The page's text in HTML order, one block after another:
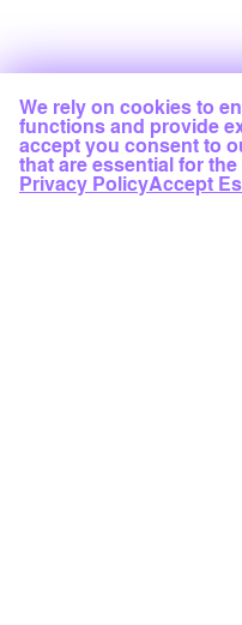
We rely on cookies to
functions and provide
accept you consent to
that are essential for
Privacy PolicyAccept